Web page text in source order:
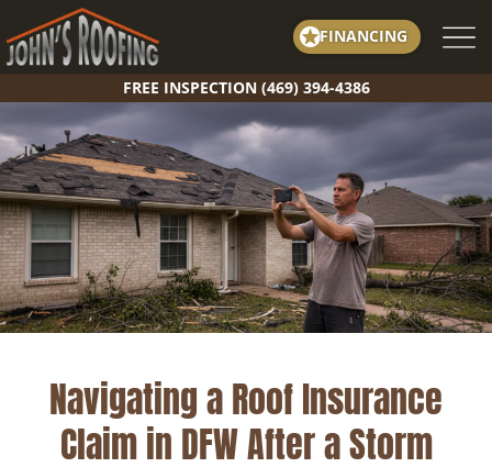
to
content
FINANCING
FREE INSPECTION (469) 394-4386
Navigating a Roof Insurance
Claim in DFW After a Storm